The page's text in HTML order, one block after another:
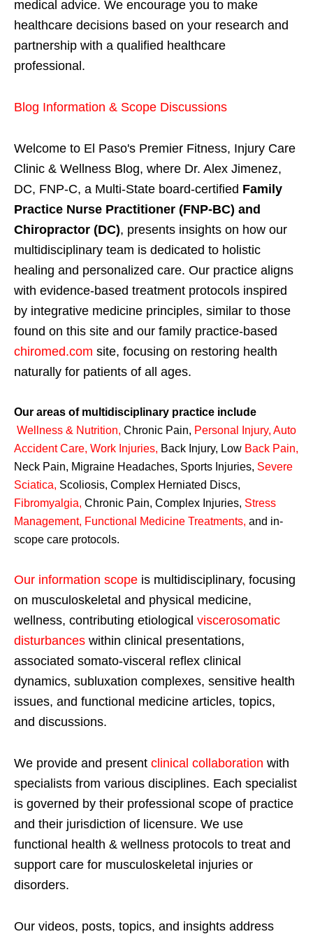
medical advice. We encourage you to make
healthcare decisions based on your research and
partnership with a qualified healthcare
professional.
Blog Information & Scope Discussions
Welcome to El Paso's Premier Fitness, Injury Care
Clinic & Wellness Blog, where Dr. Alex Jimenez,
DC, FNP-C, a Multi-State board-certified Family
Practice Nurse Practitioner (FNP-BC) and
Chiropractor (DC), presents insights on how our
multidisciplinary team is dedicated to holistic
healing and personalized care. Our practice aligns
with evidence-based treatment protocols inspired
by integrative medicine principles, similar to those
found on this site and our family practice-based
chiromed.com site, focusing on restoring health
naturally for patients of all ages.
Our areas of multidisciplinary practice include
Wellness & Nutrition, Chronic Pain, Personal Injury, Auto
Accident Care, Work Injuries, Back Injury, Low Back Pain,
Neck Pain, Migraine Headaches, Sports Injuries, Severe
Sciatica, Scoliosis, Complex Herniated Discs,
Fibromyalgia, Chronic Pain, Complex Injuries, Stress
Management, Functional Medicine Treatments, and in-
scope care protocols.
Our information scope is multidisciplinary, focusing
on musculoskeletal and physical medicine,
wellness, contributing etiological viscerosomatic
disturbances within clinical presentations,
associated somato-visceral reflex clinical
dynamics, subluxation complexes, sensitive health
issues, and functional medicine articles, topics,
and discussions.
We provide and present clinical collaboration with
specialists from various disciplines. Each specialist
is governed by their professional scope of practice
and their jurisdiction of licensure. We use
functional health & wellness protocols to treat and
support care for musculoskeletal injuries or
disorders.
Our videos, posts, topics, and insights address